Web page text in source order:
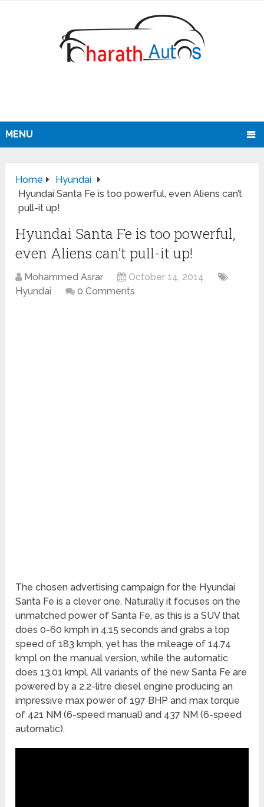
MENU
Home
Hyundai
Hyundai Santa Fe is too powerful, even Aliens can’t
pull-it up!
Hyundai Santa Fe is too powerful,
even Aliens can’t pull-it up!
Mohammed Asrar
October 14, 2014
Hyundai
0 Comments
The chosen advertising campaign for the Hyundai
Santa Fe is a clever one. Naturally it focuses on the
unmatched power of Santa Fe, as this is a SUV that
does 0-60 kmph in 4.15 seconds and grabs a top
speed of 183 kmph, yet has the mileage of 14.74
kmpl on the manual version, while the automatic
does 13.01 kmpl. All variants of the new Santa Fe are
powered by a 2.2-litre diesel engine producing an
impressive max power of 197 BHP and max torque
of 421 NM (6-speed manual) and 437 NM (6-speed
automatic).